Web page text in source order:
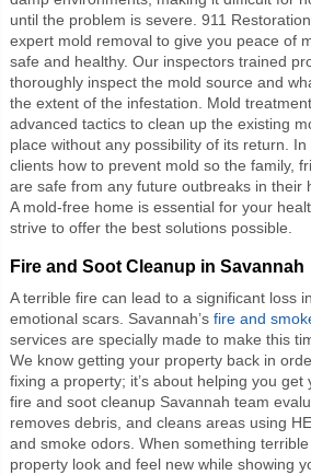
until the problem is severe. 911
expert mold removal to give you peace of
safe and healthy. Our inspectors trained
thoroughly inspect the mold source and
the extent of the infestation. Mold
advanced tactics to clean up the existing
place without any possibility of its return.
clients how to prevent mold so the family,
are safe from any future outbreaks in their
A mold-free home is essential for your
strive to offer the best solutions possible.
Fire and Soot Cleanup in Savannah
A terrible fire can lead to a significant loss
emotional scars. Savannah’s fire and
services are specially made to make this
We know getting your property back in
fixing a property; it’s about helping you
fire and soot cleanup Savannah team
removes debris, and cleans areas using
and smoke odors. When something
property look and feel new while showing